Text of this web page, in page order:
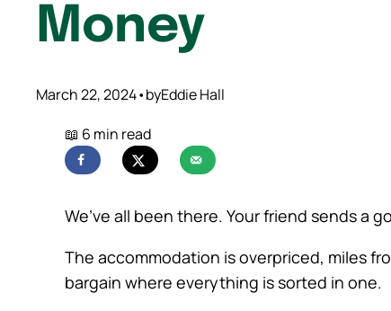
Money
March 22, 2024•byEddie Hall
We’ve all been there. Your friend sends a
The accommodation is overpriced, miles
bargain where everything is sorted in one.